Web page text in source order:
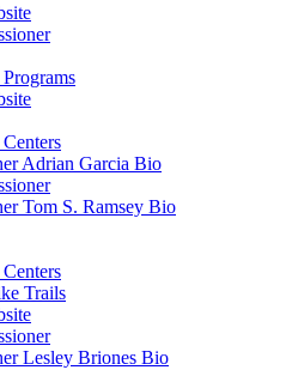
Adrian Garcia Bio
Tom S. Ramsey Bio
Trails
Lesley Briones Bio